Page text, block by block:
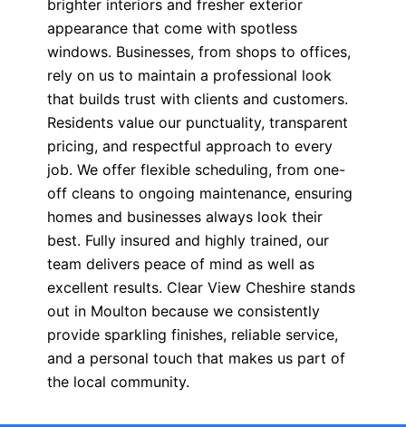
brighter interiors and fresher exterior
appearance that come with spotless
windows. Businesses, from shops to offices,
rely on us to maintain a professional look
that builds trust with clients and customers.
Residents value our punctuality, transparent
pricing, and respectful approach to every
job. We offer flexible scheduling, from one-
off cleans to ongoing maintenance, ensuring
homes and businesses always look their
best. Fully insured and highly trained, our
team delivers peace of mind as well as
excellent results. Clear View Cheshire stands
out in Moulton because we consistently
provide sparkling finishes, reliable service,
and a personal touch that makes us part of
the local community.